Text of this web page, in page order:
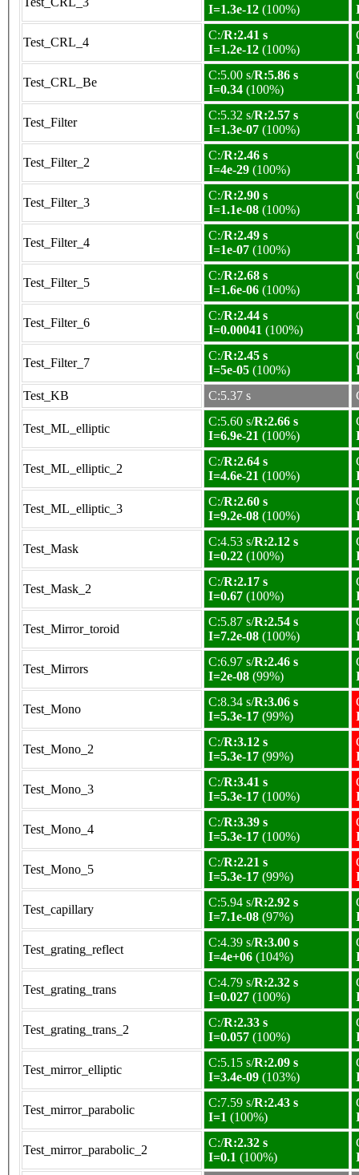
I=1.3e-12 (100%)
Test_CRL_4
C:/R:2.41 s
I=1.2e-12 (100%)
Test_CRL_Be
C:5.00 s/R:5.86 s
I=0.34 (100%)
Test_Filter
C:5.32 s/R:2.57 s
I=1.3e-07 (100%)
Test_Filter_2
C:/R:2.46 s
I=4e-29 (100%)
Test_Filter_3
C:/R:2.90 s
I=1.1e-08 (100%)
Test_Filter_4
C:/R:2.49 s
I=1e-07 (100%)
Test_Filter_5
C:/R:2.68 s
I=1.6e-06 (100%)
Test_Filter_6
C:/R:2.44 s
I=0.00041 (100%)
Test_Filter_7
C:/R:2.45 s
I=5e-05 (100%)
Test_KB
C:5.37 s
Test_ML_elliptic
C:5.60 s/R:2.66 s
I=6.9e-21 (100%)
Test_ML_elliptic_2
C:/R:2.64 s
I=4.6e-21 (100%)
Test_ML_elliptic_3
C:/R:2.60 s
I=9.2e-08 (100%)
Test_Mask
C:4.53 s/R:2.12 s
I=0.22 (100%)
Test_Mask_2
C:/R:2.17 s
I=0.67 (100%)
Test_Mirror_toroid
C:5.87 s/R:2.54 s
I=7.2e-08 (100%)
Test_Mirrors
C:6.97 s/R:2.46 s
I=2e-08 (99%)
Test_Mono
C:8.34 s/R:3.06 s
I=5.3e-17 (99%)
Test_Mono_2
C:/R:3.12 s
I=5.3e-17 (99%)
Test_Mono_3
C:/R:3.41 s
I=5.3e-17 (100%)
Test_Mono_4
C:/R:3.39 s
I=5.3e-17 (100%)
Test_Mono_5
C:/R:2.21 s
I=5.3e-17 (99%)
Test_capillary
C:5.94 s/R:2.92 s
I=7.1e-08 (97%)
Test_grating_reflect
C:4.39 s/R:3.00 s
I=4e+06 (104%)
Test_grating_trans
C:4.79 s/R:2.32 s
I=0.027 (100%)
Test_grating_trans_2
C:/R:2.33 s
I=0.057 (100%)
Test_mirror_elliptic
C:5.15 s/R:2.09 s
I=3.4e-09 (103%)
Test_mirror_parabolic
C:7.59 s/R:2.43 s
I=1 (100%)
Test_mirror_parabolic_2
C:/R:2.32 s
I=0.1 (100%)